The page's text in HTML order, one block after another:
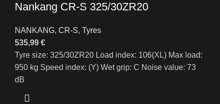
Nankang CR-S 325/30ZR20
NANKANG, CR-S, Tyres
535,99 €
Tyre size: 325/30ZR20 Load index: 106(XL) Max load:
950 kg Speed index: (Y) Wet grip: C Noise value: 73
dB